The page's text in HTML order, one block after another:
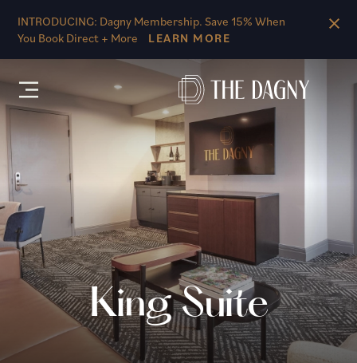
INTRODUCING: Dagny Membership. Save 15% When
You Book Direct + More
LEARN MORE
King Suite